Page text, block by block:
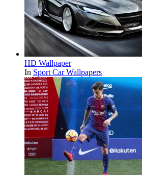
HD Wallpaper
In Sport Car Wallpapers